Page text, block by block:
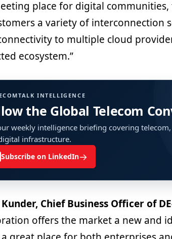
place for digital
a variety of interconnection
to multiple cloud
ecosystem.”
INTELLIGENCE
the Global Telecom
weekly intelligence briefing covering
infrastructure.
Subscribe on LinkedIn→
Chief Business Officer of
offers the market a new and